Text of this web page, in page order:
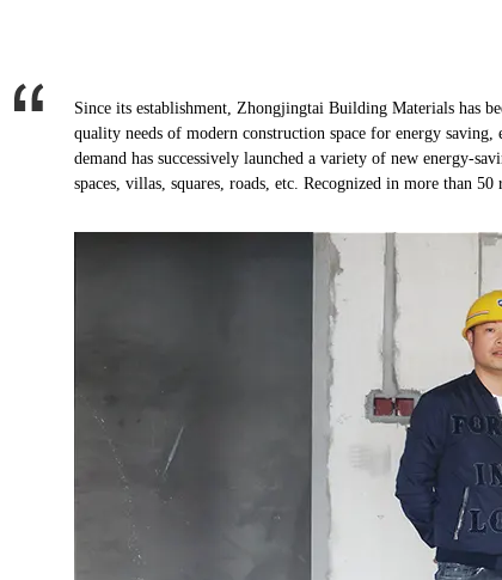
Since its establishment, Zhongjingtai Building Materials has
quality needs of modern construction space for energy
demand has successively launched a variety of new energy-
spaces, villas, squares, roads, etc. Recognized in more than